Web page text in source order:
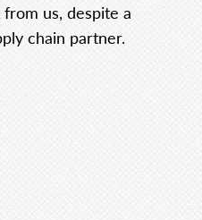
us, despite a
chain partner.